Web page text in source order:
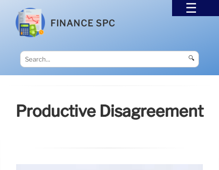
FINANCE SPC
🔍
Productive Disagreement